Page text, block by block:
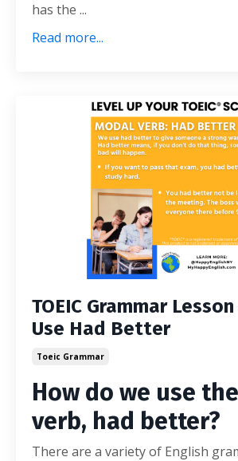
has the ...
Read more...
TOEIC Grammar
Use Had Better
Toeic Grammar
How do we use
verb, had better?
There are a variety of English